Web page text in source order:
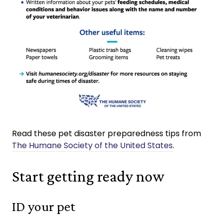
Read these pet disaster preparedness tips from
The Humane Society of the United States.
Start getting ready now
ID your pet